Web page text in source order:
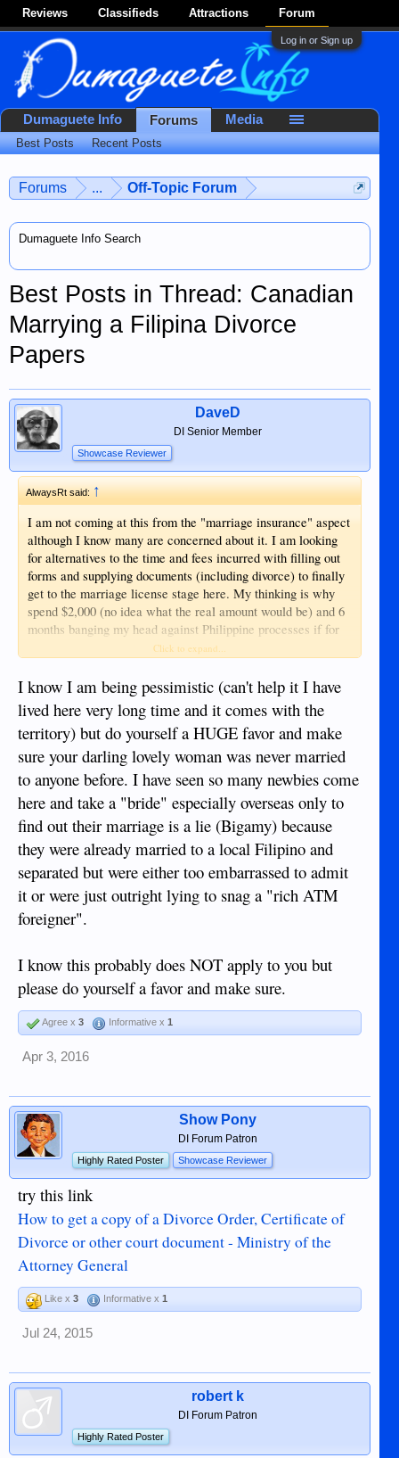
Reviews Classifieds Attractions Forum
Log in or Sign up
Forums ... Off-Topic Forum
Dumaguete Info Search
Best Posts in Thread: Canadian
Marrying a Filipina Divorce
Papers
DaveD
DI Senior Member
Showcase Reviewer
AlwaysRt said:↑
I am not coming at this from the "marriage insurance" aspect
although I know many are concerned about it. I am looking
for alternatives to the time and fees incurred with filling out
forms and supplying documents (including divorce) to finally
get to the marriage license stage here. My thinking is why
spend $2,000 (no idea what the real amount would be) and 6
months banging my head against Philippine processes if for
the same amount I could go to Hong Kong for a week, get
processing time vs vacation.
Hmmm, maybe I am getting far enough away from this older
thread I should start a new one.
Click to expand...
I know I am being pessimistic (can't help it I have
lived here very long time and it comes with the
territory) but do yourself a HUGE favor and make
sure your darling lovely woman was never married
to anyone before. I have seen so many newbies come
here and take a "bride" especially overseas only to
find out their marriage is a lie (Bigamy) because
they were already married to a local Filipino and
separated but were either too embarrassed to admit
it or were just outright lying to snag a "rich ATM
foreigner".
I know this probably does NOT apply to you but
please do yourself a favor and make sure.
Agree x 3 Informative x 1
Apr 3, 2016
Show Pony
DI Forum Patron
Highly Rated Poster Showcase Reviewer
try this link
How to get a copy of a Divorce Order, Certificate of
Divorce or other court document - Ministry of the
Attorney General
Like x 3 Informative x 1
Jul 24, 2015
robert k
DI Forum Patron
Highly Rated Poster
Dumaguete Info Forums
Best Posts Recent Posts
Media